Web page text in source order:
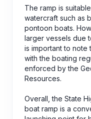
The ramp is
watercraft such as
pontoon boats.
larger vessels due
is important to note
with the boating
enforced by the
Resources.
Overall, the State
boat ramp is a